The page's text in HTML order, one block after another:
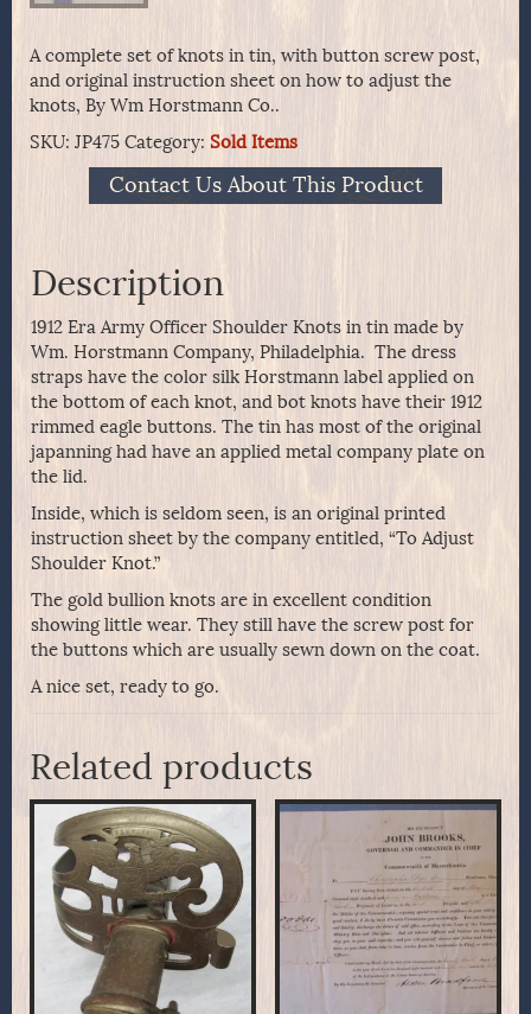
A complete set of knots in tin, with button screw post,
and original instruction sheet on how to adjust the
knots, By Wm Horstmann Co..
SKU: JP475 Category: Sold Items
Contact Us About This Product
Description
1912 Era Army Officer Shoulder Knots in tin made by
Wm. Horstmann Company, Philadelphia. The dress
straps have the color silk Horstmann label applied on
the bottom of each knot, and bot knots have their 1912
rimmed eagle buttons. The tin has most of the original
japanning had have an applied metal company plate on
the lid.
Inside, which is seldom seen, is an original printed
instruction sheet by the company entitled, “To Adjust
Shoulder Knot.”
The gold bullion knots are in excellent condition
showing little wear. They still have the screw post for
the buttons which are usually sewn down on the coat.
A nice set, ready to go.
Related products